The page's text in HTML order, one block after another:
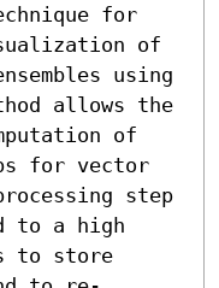
for
of
using
allows the
of
for vector
step
to a high
to store